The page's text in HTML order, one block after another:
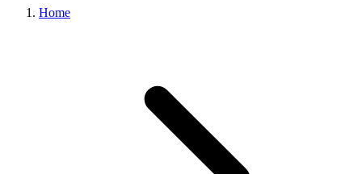
Home